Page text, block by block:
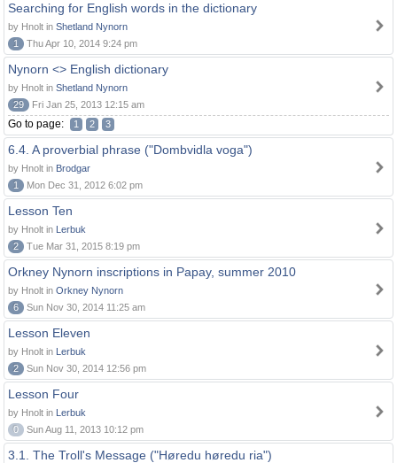
Searching for English words in the dictionary
by Hnolt in Shetland Nynorn
1
Thu Apr 10, 2014 9:24 pm
Nynorn <> English dictionary
by Hnolt in Shetland Nynorn
29
Fri Jan 25, 2013 12:15 am
Go to page: 1 2 3
6.4. A proverbial phrase ("Dombvidla voga")
by Hnolt in Brodgar
1
Mon Dec 31, 2012 6:02 pm
Lesson Ten
by Hnolt in Lerbuk
2
Tue Mar 31, 2015 8:19 pm
Orkney Nynorn inscriptions in Papay, summer 2010
by Hnolt in Orkney Nynorn
6
Sun Nov 30, 2014 11:25 am
Lesson Eleven
by Hnolt in Lerbuk
2
Sun Nov 30, 2014 12:56 pm
Lesson Four
by Hnolt in Lerbuk
0
Sun Aug 11, 2013 10:12 pm
3.1. The Troll's Message ("Høredu høredu ria")